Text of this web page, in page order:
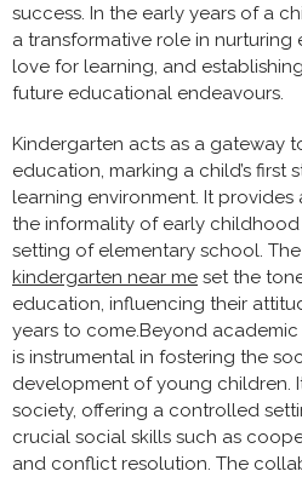
success. In the early years of a
a transformative role in nurturing
love for learning, and
future educational endeavours.
Kindergarten acts as a gateway
education, marking a child’s first
learning environment. It provides
the informality of early
setting of elementary school.
kindergarten near me set the
education, influencing their
years to come.Beyond
is instrumental in fostering the
development of young children.
society, offering a controlled
crucial social skills such as
and conflict resolution. The